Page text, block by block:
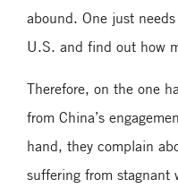
abound. One just
U.S. and find out how
Therefore, on the one
from China’s
hand, they complain
suffering from stagnant